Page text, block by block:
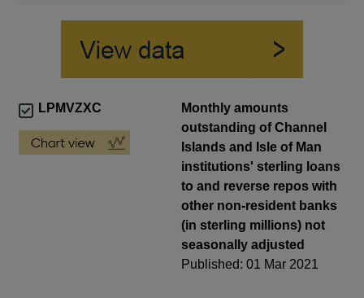
LPMVZXC
Monthly amounts
outstanding of Channel
Islands and Isle of Man
institutions' sterling loans
to and reverse repos with
other non-resident banks
(in sterling millions) not
seasonally adjusted
Published: 01 Mar 2021